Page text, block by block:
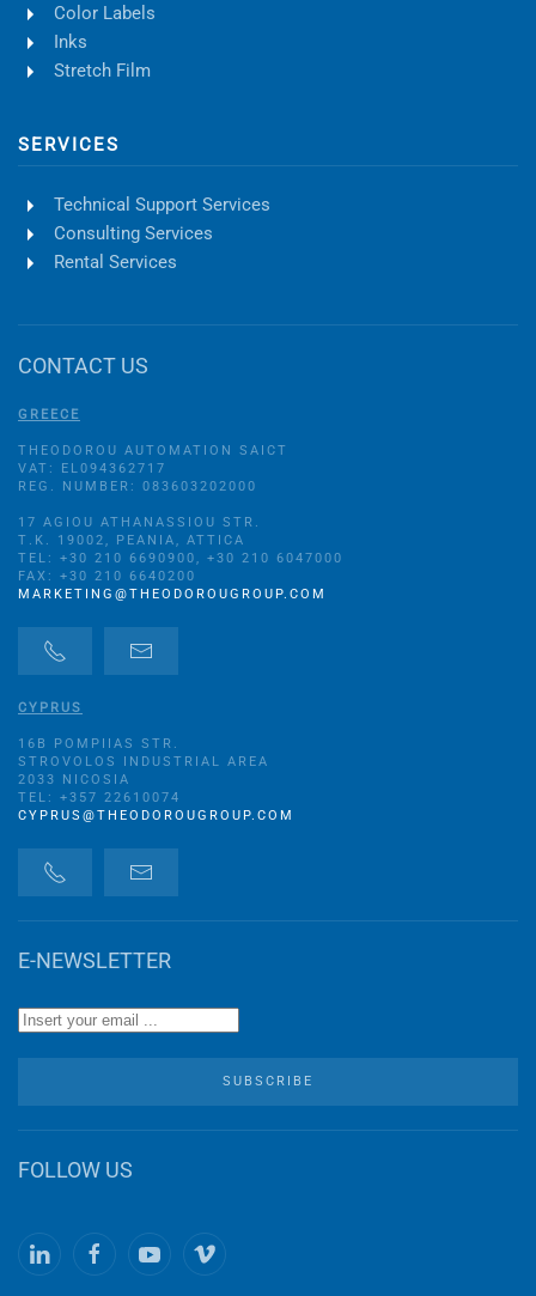
Color Labels
Inks
Stretch Film
SERVICES
Technical Support Services
Consulting Services
Rental Services
CONTACT US
GREECE
THEODOROU AUTOMATION SAICT
VAT: EL094362717
REG. NUMBER: 083603202000
17 AGIOU ATHANASSIOU STR.
Τ.Κ. 19002, PEANIA, ATTICA
TEL: +30 210 6690900, +30 210 6047000
FAX: +30 210 6640200
MARKETING@THEODOROUGROUP.COM
CYPRUS
16B POMPIIAS STR.
STROVOLOS INDUSTRIAL AREA
2033 NICOSIA
TEL: +357 22610074
CYPRUS@THEODOROUGROUP.COM
E-NEWSLETTER
SUBSCRIBE
FOLLOW US